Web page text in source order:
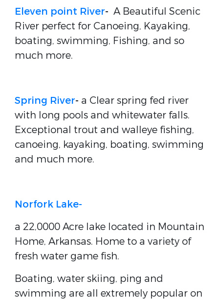
Eleven point River- A Beautiful Scenic
River perfect for Canoeing, Kayaking,
boating, swimming, Fishing, and so
much more.
Spring River- a Clear spring fed river
with long pools and whitewater falls.
Exceptional trout and walleye fishing,
canoeing, kayaking, boating, swimming
and much more.
Norfork Lake-
a 22,0000 Acre lake located in Mountain
Home, Arkansas. Home to a variety of
fresh water game fish.
Boating, water skiing, ping and
swimming are all extremely popular on